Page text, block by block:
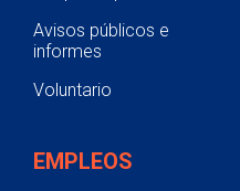
Avisos públicos e
informes
Voluntario
EMPLEOS